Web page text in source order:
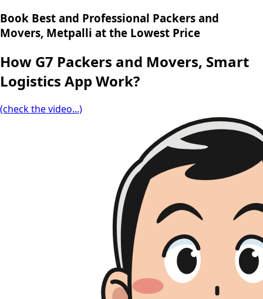
Book Best and Professional Packers and
Movers, Metpalli at the Lowest Price
How G7 Packers and Movers, Smart
Logistics App Work?
(check the video...)